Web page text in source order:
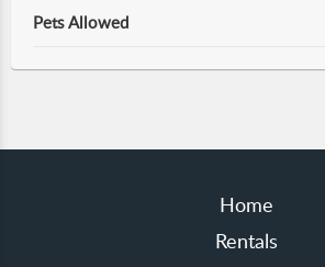
Pets Allowed
Home
Rentals